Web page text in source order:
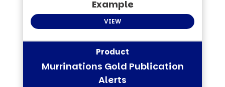
VIEW
Murrinations Gold Publication
Alerts